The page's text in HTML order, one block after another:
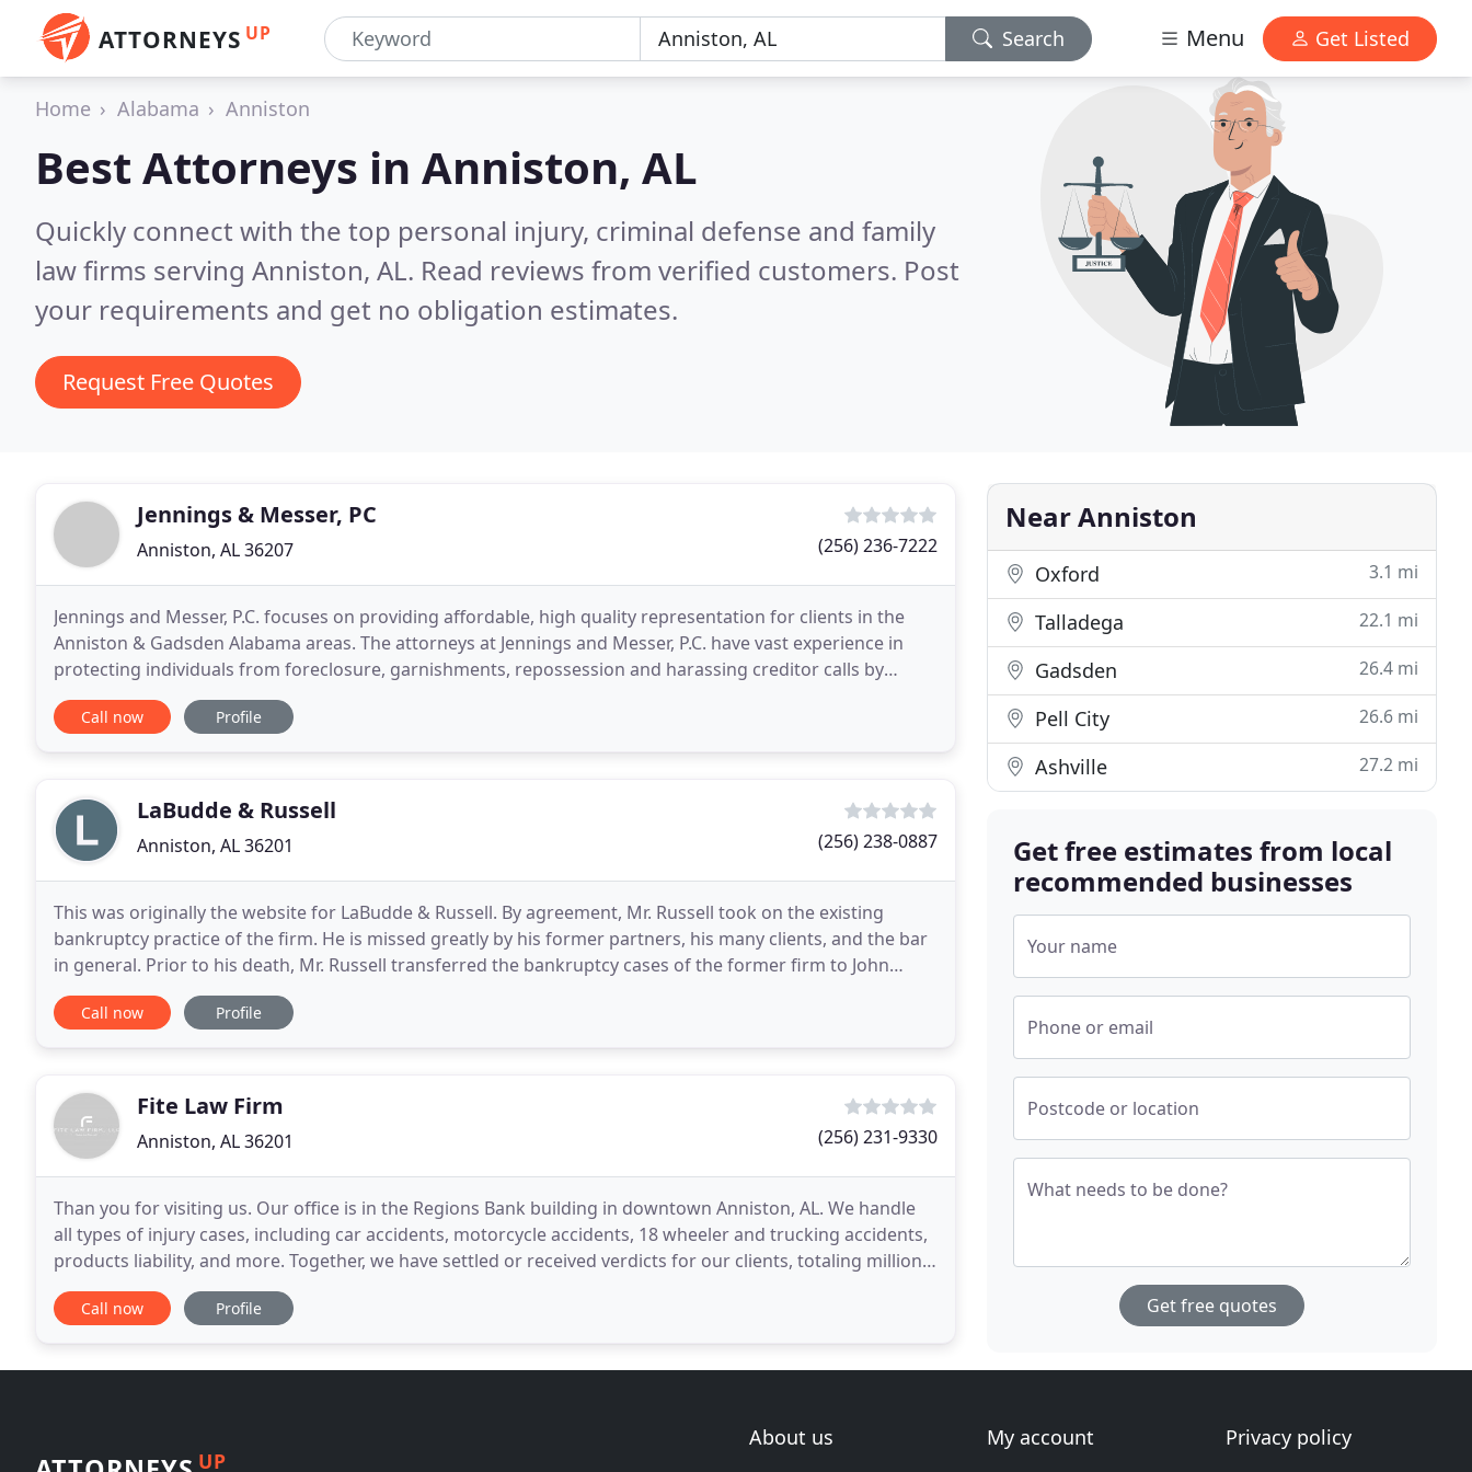
ATTORNEYS UP Search Menu Get Listed
Home Alabama Anniston
Best Attorneys in Anniston, AL
Quickly connect with the top personal injury, criminal defense and family
law firms serving Anniston, AL. Read reviews from verified customers. Post
your requirements and get no obligation estimates.
Request Free Quotes
Jennings & Messer, PC
Anniston, AL 36207 (256) 236-7222
Jennings and Messer, P.C. focuses on providing affordable, high quality representation for clients in the
Anniston & Gadsden Alabama areas. The attorneys at Jennings and Messer, P.C. have vast experience in
protecting individuals from foreclosure, garnishments, repossession and harassing creditor calls by
utilizing Bankruptcy protection. When you contact
Call now Profile
LaBudde & Russell
Anniston, AL 36201 (256) 238-0887
This was originally the website for LaBudde & Russell. By agreement, Mr. Russell took on the existing
bankruptcy practice of the firm. He is missed greatly by his former partners, his many clients, and the bar
in general. Prior to his death, Mr. Russell transferred the bankruptcy cases of the former firm to John
Jennings and Christopher Messer, who
Call now Profile
Fite Law Firm
Anniston, AL 36201 (256) 231-9330
Than you for visiting us. Our office is in the Regions Bank building in downtown Anniston, AL. We handle
all types of injury cases, including car accidents, motorcycle accidents, 18 wheeler and trucking accidents,
products liability, and more. Together, we have settled or received verdicts for our clients, totaling millions
of dollars. We are not just
Call now Profile
Near Anniston
Oxford 3.1 mi
Talladega 22.1 mi
Gadsden 26.4 mi
Pell City 26.6 mi
Ashville 27.2 mi
Get free estimates from local
recommended businesses
Your name
Phone or email
Postcode or location
What needs to be done?
Get free quotes
UP
About us
My account
Privacy policy